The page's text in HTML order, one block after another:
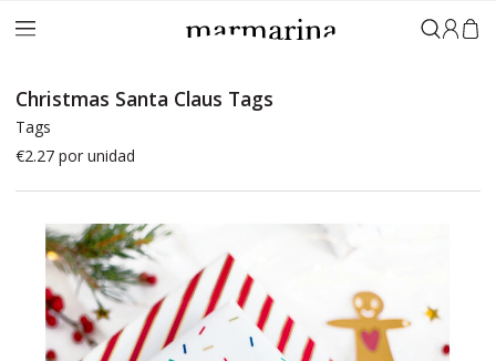
Sign in
Christmas Santa Claus Tags
Tags
€2.27 por unidad